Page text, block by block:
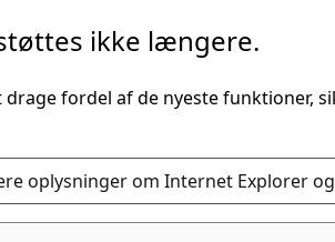
ikke længere.
fordel af de nyeste funktioner,
oplysninger om Internet Explorer